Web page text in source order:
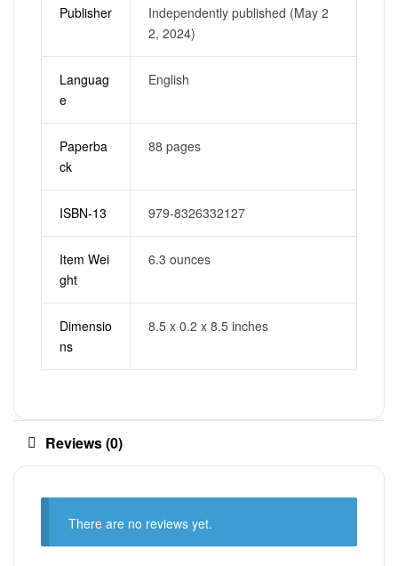
Publisher
Independently published (May 2
2, 2024)
Languag
e
English
Paperba
ck
88 pages
ISBN-13 979-8326332127
Item Wei
ght
6.3 ounces
Dimensio
ns
8.5 x 0.2 x 8.5 inches
Reviews (0)
There are no reviews yet.